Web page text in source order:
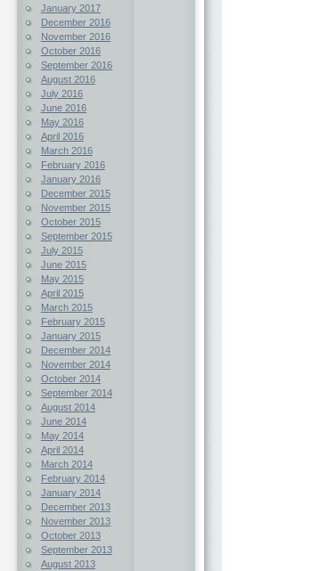
January 2017
December 2016
November 2016
October 2016
September 2016
August 2016
July 2016
June 2016
May 2016
April 2016
March 2016
February 2016
January 2016
December 2015
November 2015
October 2015
September 2015
July 2015
June 2015
May 2015
April 2015
March 2015
February 2015
January 2015
December 2014
November 2014
October 2014
September 2014
August 2014
June 2014
May 2014
April 2014
March 2014
February 2014
January 2014
December 2013
November 2013
October 2013
September 2013
August 2013